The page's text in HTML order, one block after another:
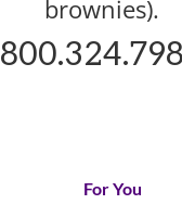
brownies).
For You